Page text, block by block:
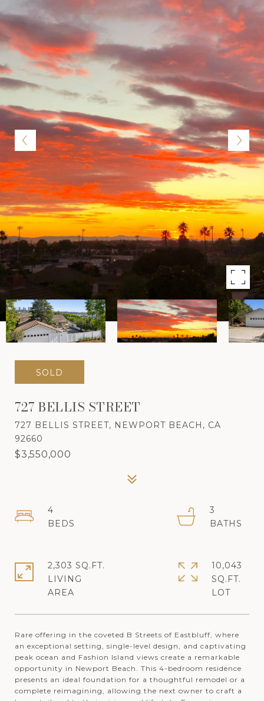
SOLD
727 BELLIS STREET
727 BELLIS STREET, NEWPORT BEACH, CA
92660
$3,550,000
Rare offering in the coveted B Streets of Eastbluff, where
an exceptional setting, single-level design, and captivating
peak ocean and Fashion Island views create a remarkable
opportunity in Newport Beach. This 4-bedroom residence
presents an ideal foundation for a thoughtful remodel or a
complete reimagining, allowing the next owner to craft a
4
3
2,303 SQ.FT.
LIVING
10,043
SQ.FT.